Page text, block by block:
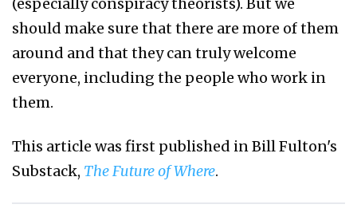
should make sure that there are more of them
around and that they can truly welcome
everyone, including the people who work in
them.
This article was first published in Bill Fulton's
Substack, The Future of Where.